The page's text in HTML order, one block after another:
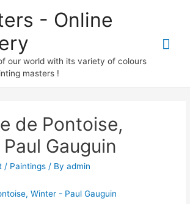
- Online
our world with its variety of colours
masters !
de Pontoise,
Gauguin
/ Paintings / Byadmin